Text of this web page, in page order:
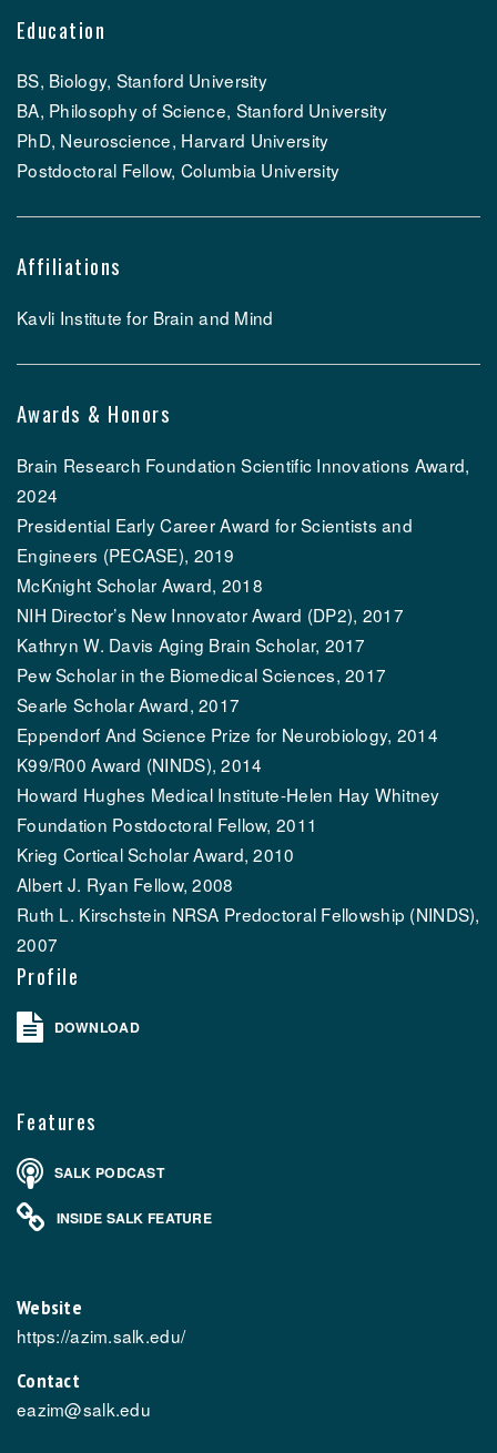
Education
BS, Biology, Stanford University
BA, Philosophy of Science, Stanford University
PhD, Neuroscience, Harvard University
Postdoctoral Fellow, Columbia University
Affiliations
Kavli Institute for Brain and Mind
Awards & Honors
Brain Research Foundation Scientific Innovations Award,
2024
Presidential Early Career Award for Scientists and
Engineers (PECASE), 2019
McKnight Scholar Award, 2018
NIH Director’s New Innovator Award (DP2), 2017
Kathryn W. Davis Aging Brain Scholar, 2017
Pew Scholar in the Biomedical Sciences, 2017
Searle Scholar Award, 2017
Eppendorf And Science Prize for Neurobiology, 2014
K99/R00 Award (NINDS), 2014
Howard Hughes Medical Institute-Helen Hay Whitney
Foundation Postdoctoral Fellow, 2011
Krieg Cortical Scholar Award, 2010
Albert J. Ryan Fellow, 2008
Ruth L. Kirschstein NRSA Predoctoral Fellowship (NINDS),
2007
Profile
DOWNLOAD
Features
SALK PODCAST
INSIDE SALK FEATURE
Website
https://azim.salk.edu/
Contact
eazim@salk.edu